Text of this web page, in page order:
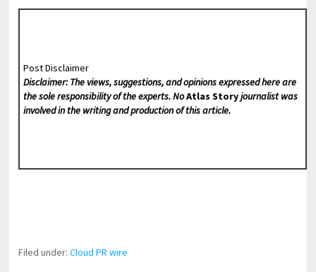
Post Disclaimer
Disclaimer: The views, suggestions, and opinions expressed here are
the sole responsibility of the experts. NoAtlas Storyjournalist was
involved in the writing and production of this article.
Filed under:Cloud PR wire